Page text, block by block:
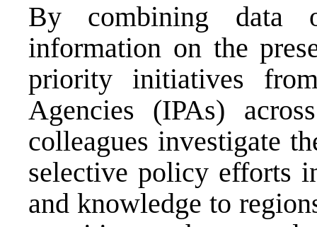
By combining
information on the
priority initiatives
Agencies (IPAs)
colleagues investigate
selective policy efforts
and knowledge to